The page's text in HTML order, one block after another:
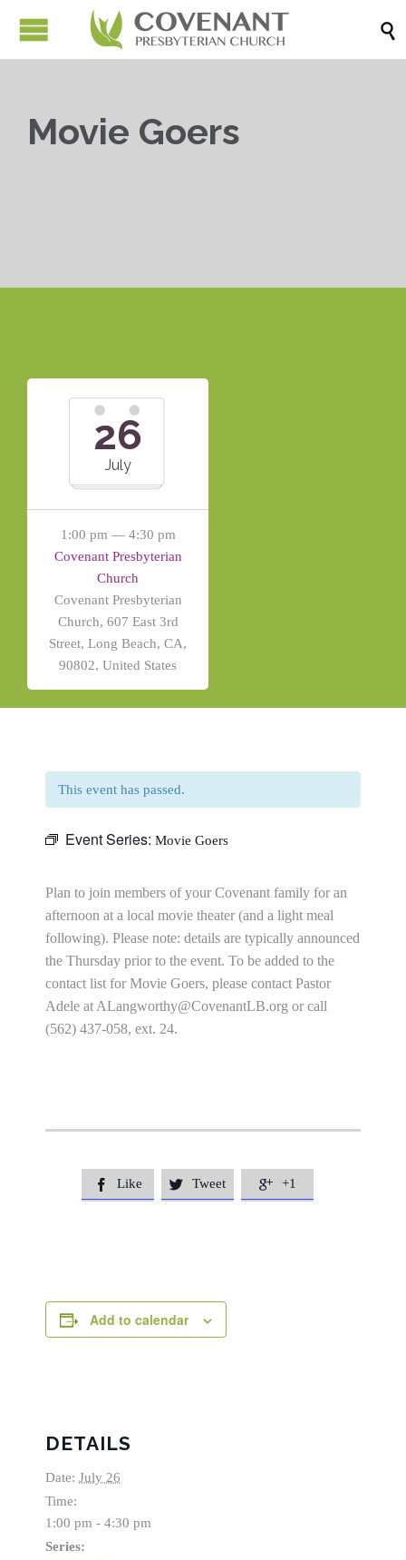

Movie Goers
26
July
1:00 pm — 4:30 pm
Covenant Presbyterian
Church
Covenant Presbyterian
Church, 607 East 3rd
Street, Long Beach, CA,
90802, United States
This event has passed.
Event Series: Movie Goers
Plan to join members of your Covenant family for an
afternoon at a local movie theater (and a light meal
following). Please note: details are typically announced
the Thursday prior to the event. To be added to the
contact list for Movie Goers, please contact Pastor
Adele at ALangworthy@CovenantLB.org or call
(562) 437-058, ext. 24.
 Like  Tweet  +1
Add to calendar
DETAILS
Date: July 26
Time:
1:00 pm - 4:30 pm
Series: